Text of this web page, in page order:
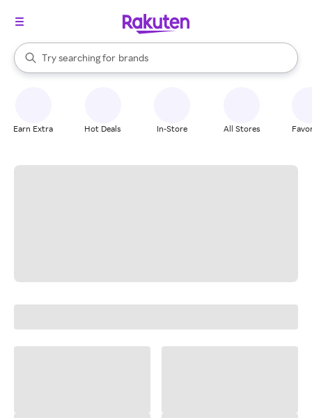
Search Rakuten
Try searching for
stores
brands
groceries
When autocomplete results are available, use the up and down
Earn Extra Hot Deals In-Store All Stores